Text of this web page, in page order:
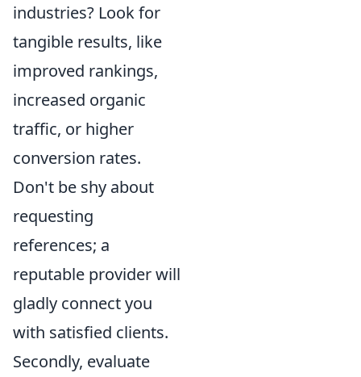
industries? Look for
tangible results, like
improved rankings,
increased organic
traffic, or higher
conversion rates.
Don't be shy about
requesting
references; a
reputable provider will
gladly connect you
with satisfied clients.
Secondly, evaluate